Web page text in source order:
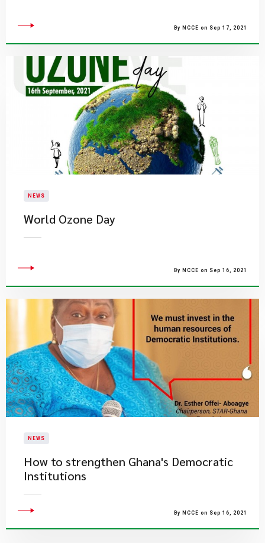
By NCCE on Sep 17, 2021
NEWS
World Ozone Day
By NCCE on Sep 16, 2021
NEWS
How to strengthen Ghana's Democratic
Institutions
By NCCE on Sep 16, 2021